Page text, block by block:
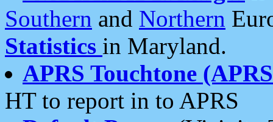
Southern and Northern
Statistics in Maryland.
APRS Touchtone
HT to report in to APRS